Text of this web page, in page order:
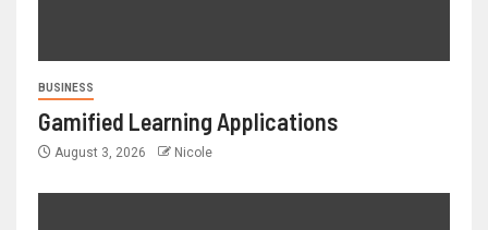
BUSINESS
Gamified Learning Applications
August 3, 2026 Nicole